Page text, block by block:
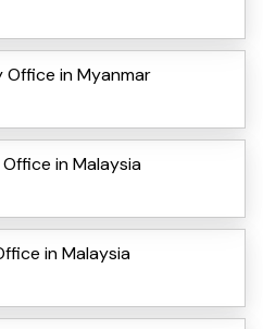
Office in Myanmar
in Malaysia
in Malaysia